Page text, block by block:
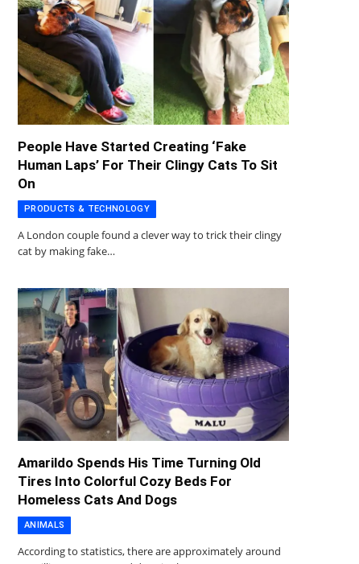
People Have Started Creating ‘Fake
Human Laps’ For Their Clingy Cats To Sit
On
PRODUCTS & TECHNOLOGY
A London couple found a clever way to trick their clingy
cat by making fake…
Amarildo Spends His Time Turning Old
Tires Into Colorful Cozy Beds For
Homeless Cats And Dogs
ANIMALS
According to statistics, there are approximately around